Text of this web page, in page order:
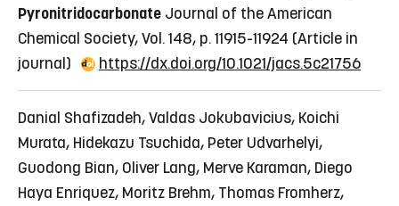
Pyronitridocarbonate Journal of the American
Chemical Society, Vol. 148, p. 11915-11924 (Article in
journal)
https://dx.doi.org/10.1021/jacs.5c21756
Danial Shafizadeh, Valdas Jokubavicius, Koichi
Murata, Hidekazu Tsuchida, Peter Udvarhelyi,
Guodong Bian, Oliver Lang, Merve Karaman, Diego
Haya Enriquez, Moritz Brehm, Thomas Fromherz,